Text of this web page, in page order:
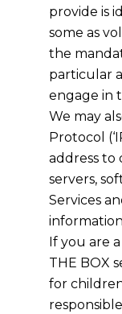
provide is
some as
the
particular
engage in
We may
Protocol
address to
servers,
Services
If you are
THE BOX
for